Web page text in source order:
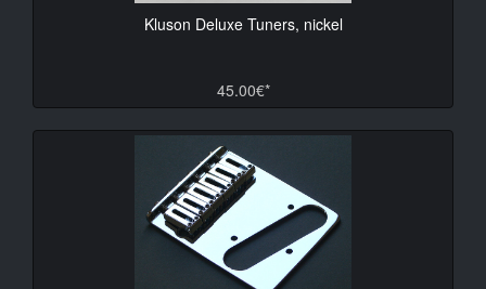
Kluson Deluxe Tuners, nickel
45.00€*